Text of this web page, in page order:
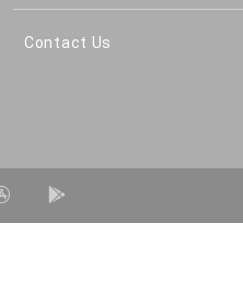
Contact Us